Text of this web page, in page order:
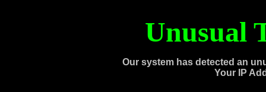
Unusual
Our system has detected an
Your IP